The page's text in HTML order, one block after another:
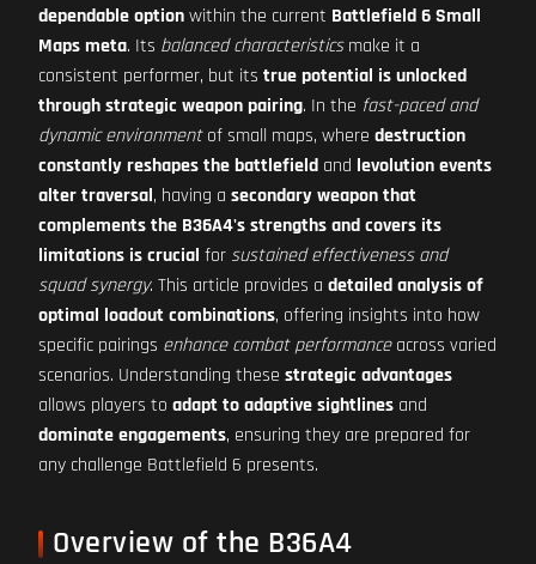
dependable optionwithin the current Battlefield 6 Small
Maps meta. Its balanced characteristicsmake it a
consistent performer, but its true potential is unlocked
through strategic weapon pairing. In the fast-paced and
dynamic environmentof small maps, where destruction
constantly reshapes the battlefield and levolution events
alter traversal, having a secondary weapon that
complements the B36A4's strengths and covers its
limitations is crucial for sustained effectiveness and
squad synergy. This article provides a detailed analysis of
optimal loadout combinations, offering insights into how
specific pairings enhance combat performanceacross varied
scenarios. Understanding these strategic advantages
allows players to adapt to adaptive sightlines and
dominate engagements, ensuring they are prepared for
any challenge Battlefield 6 presents.
Overview of the B36A4